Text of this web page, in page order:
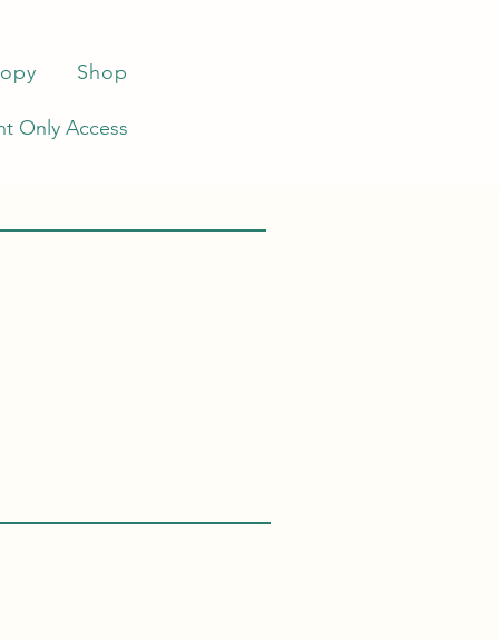
Shop
Only Access